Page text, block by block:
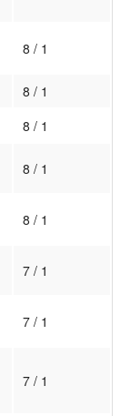
8 / 1
8 / 1
8 / 1
8 / 1
8 / 1
7 / 1
7 / 1
7 / 1